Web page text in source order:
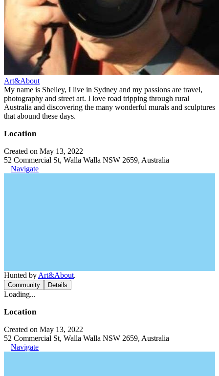
Art&About
My name is Shelley, I live in Sydney and my passions are travel,
photography and street art. I love road tripping through rural
Australia and discovering the many wonderful murals and sculptures
that abound these days.
Location
Created on May 13, 2022
52 Commercial St, Walla Walla NSW 2659, Australia
Navigate
Hunted by Art&About.
Community Details
Loading...
Location
Created on May 13, 2022
52 Commercial St, Walla Walla NSW 2659, Australia
Navigate